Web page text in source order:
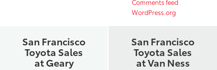
Comments feed
WordPress.org
San Francisco
Toyota Sales
at Geary
San Francisco
Toyota Sales
at Van Ness